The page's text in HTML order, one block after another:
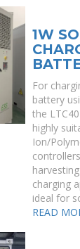
1W
For
battery
the
highly
Ion/
charging
ideal for
READ